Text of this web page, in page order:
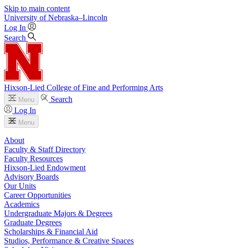
Skip to main content
University of Nebraska–Lincoln
Log In
Search
Hixson-Lied College of Fine and Performing Arts
Menu
Search
Log In
Menu
About
Faculty & Staff Directory
Faculty Resources
Hixson-Lied Endowment
Advisory Boards
Our Units
Career Opportunities
Academics
Undergraduate Majors & Degrees
Graduate Degrees
Scholarships & Financial Aid
Studios, Performance & Creative Spaces